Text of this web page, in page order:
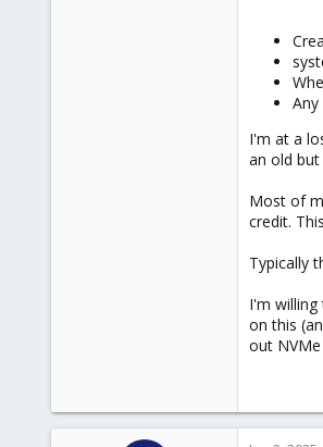
I'm at a
an old
Most of
credit.
Typically
I'm
on this
out